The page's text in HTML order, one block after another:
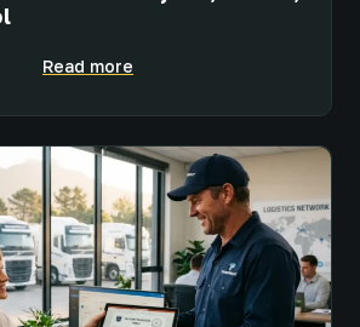
Read more